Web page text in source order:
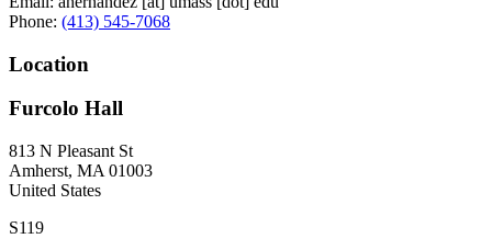
Phone: (413) 545-7068
Location
Furcolo Hall
813 N Pleasant St
Amherst, MA 01003
United States
S119